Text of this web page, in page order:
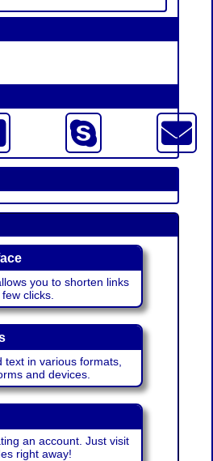
you to shorten links
clicks.
in various formats,
and devices.
an account. Just visit
right away!